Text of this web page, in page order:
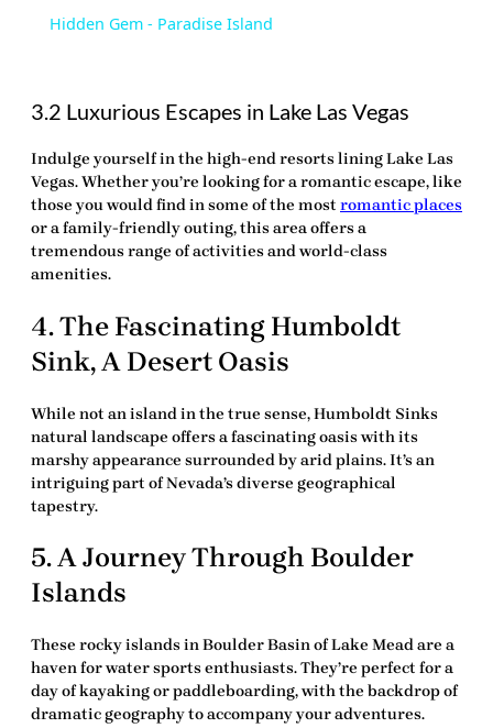
Hidden Gem - Paradise Island
3.2 Luxurious Escapes in Lake Las Vegas
Indulge yourself in the high-end resorts lining Lake Las
Vegas. Whether you’re looking for a romantic escape, like
those you would find in some of the most romantic places
or a family-friendly outing, this area offers a
tremendous range of activities and world-class
amenities.
4. The Fascinating Humboldt
Sink, A Desert Oasis
While not an island in the true sense, Humboldt Sinks
natural landscape offers a fascinating oasis with its
marshy appearance surrounded by arid plains. It’s an
intriguing part of Nevada’s diverse geographical
tapestry.
5. A Journey Through Boulder
Islands
These rocky islands in Boulder Basin of Lake Mead are a
haven for water sports enthusiasts. They’re perfect for a
day of kayaking or paddleboarding, with the backdrop of
dramatic geography to accompany your adventures.